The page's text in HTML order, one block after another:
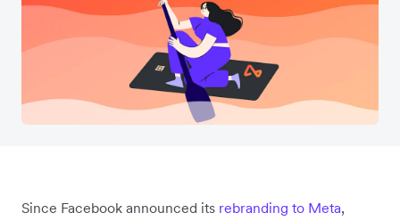
Since Facebook announced its rebranding to Meta,